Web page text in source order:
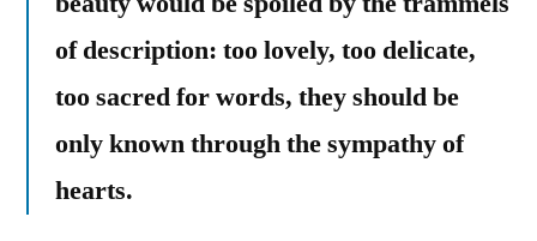
of description: too lovely, too delicate,
too sacred for words, they should be
only known through the sympathy of
hearts.